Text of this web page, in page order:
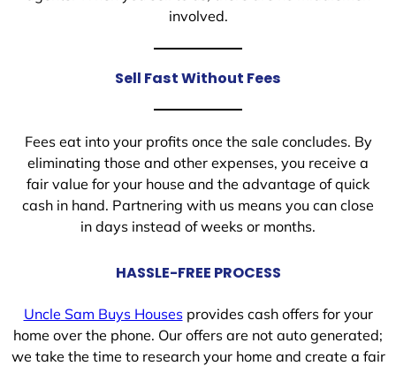
involved.
Sell Fast Without Fees
Fees eat into your profits once the sale concludes. By
eliminating those and other expenses, you receive a
fair value for your house and the advantage of quick
cash in hand. Partnering with us means you can close
in days instead of weeks or months.
HASSLE-FREE PROCESS
Uncle Sam Buys Housesprovides cash offers for your
home over the phone. Our offers are not auto generated;
we take the time to research your home and create a fair